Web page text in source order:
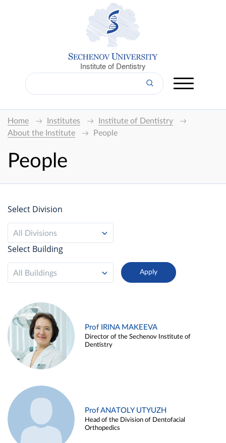
Institute of Dentistry
Home Institutes
Institute of Dentistry
About the Institute
People
People
Select Division
All Divisions
Select Building
All Buildings
Prof IRINA MAKEEVA
Director of the Sechenov Institute of
Dentistry
Prof ANATOLY UTYUZH
Head of the Division of Dentofacial
Orthopedics